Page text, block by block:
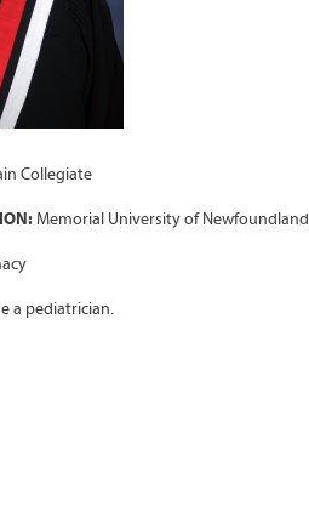
Collegiate
Memorial University of Newfoundland
a pediatrician.